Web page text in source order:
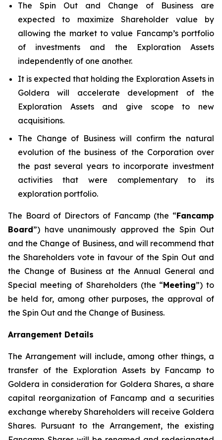
The Spin Out and Change of Business are
expected to maximize Shareholder value by
allowing the market to value Fancamp’s portfolio
of investments and the Exploration Assets
independently of one another.
It is expected that holding the Exploration Assets in
Goldera will accelerate development of the
Exploration Assets and give scope to new
acquisitions.
The Change of Business will confirm the natural
evolution of the business of the Corporation over
the past several years to incorporate investment
activities that were complementary to its
exploration portfolio.
The Board of Directors of Fancamp (the “Fancamp
Board”) have unanimously approved the Spin Out
and the Change of Business, and will recommend that
the Shareholders vote in favour of the Spin Out and
the Change of Business at the Annual General and
Special meeting of Shareholders (the “Meeting”) to
be held for, among other purposes, the approval of
the Spin Out and the Change of Business.
Arrangement Details
The Arrangement will include, among other things, a
transfer of the Exploration Assets by Fancamp to
Goldera in consideration for Goldera Shares, a share
capital reorganization of Fancamp and a securities
exchange whereby Shareholders will receive Goldera
Shares. Pursuant to the Arrangement, the existing